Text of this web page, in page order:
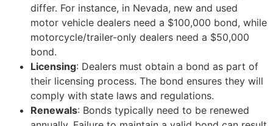
differ. For instance, in Nevada, new and used
motor vehicle dealers need a $100,000 bond, while
motorcycle/trailer-only dealers need a $50,000
bond.
Licensing: Dealers must obtain a bond as part of
their licensing process. The bond ensures they will
comply with state laws and regulations.
Renewals: Bonds typically need to be renewed